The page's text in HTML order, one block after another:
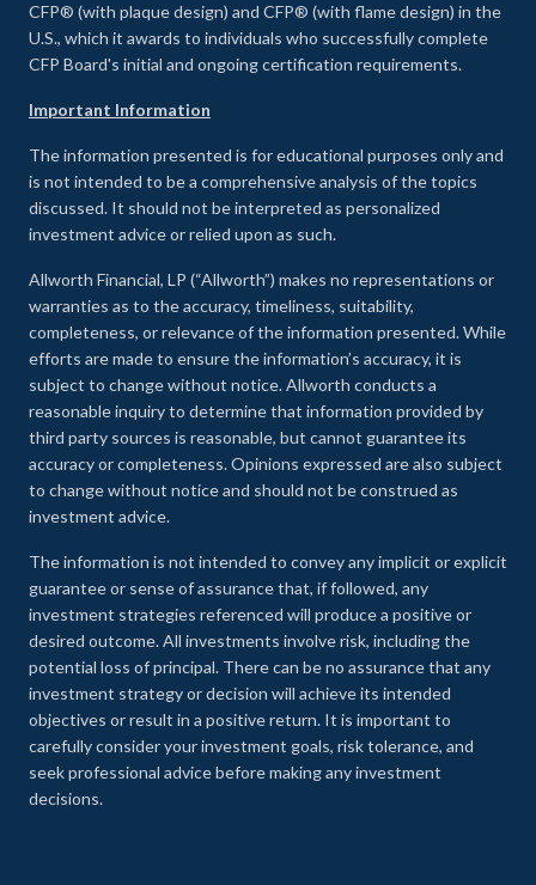
CFP® (with plaque design) and CFP® (with flame design) in the
U.S., which it awards to individuals who successfully complete
CFP Board's initial and ongoing certification requirements.
Important Information
The information presented is for educational purposes only and
is not intended to be a comprehensive analysis of the topics
discussed. It should not be interpreted as personalized
investment advice or relied upon as such.
Allworth Financial, LP (“Allworth”) makes no representations or
warranties as to the accuracy, timeliness, suitability,
completeness, or relevance of the information presented. While
efforts are made to ensure the information’s accuracy, it is
subject to change without notice. Allworth conducts a
reasonable inquiry to determine that information provided by
third party sources is reasonable, but cannot guarantee its
accuracy or completeness. Opinions expressed are also subject
to change without notice and should not be construed as
investment advice.
The information is not intended to convey any implicit or explicit
guarantee or sense of assurance that, if followed, any
investment strategies referenced will produce a positive or
desired outcome. All investments involve risk, including the
potential loss of principal. There can be no assurance that any
investment strategy or decision will achieve its intended
objectives or result in a positive return. It is important to
carefully consider your investment goals, risk tolerance, and
seek professional advice before making any investment
decisions.